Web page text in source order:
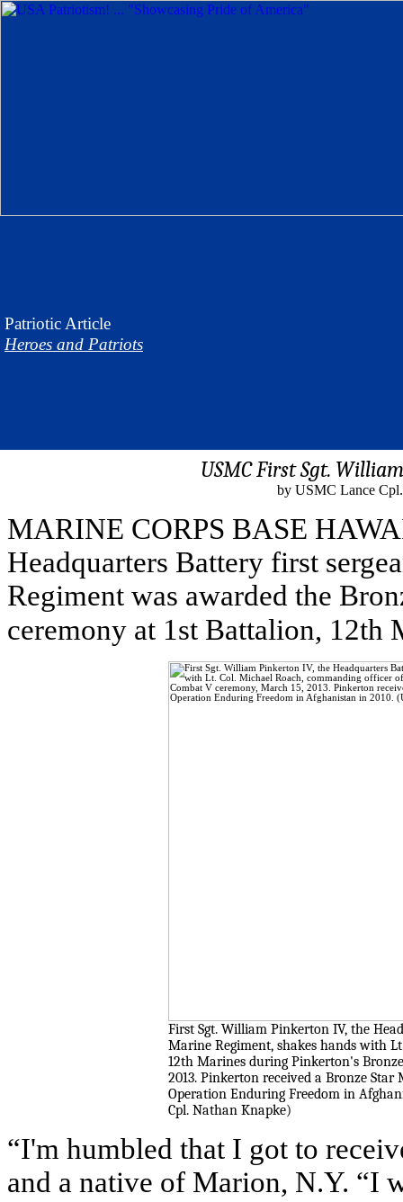
Patriotic Article
Heroes and Patriots
USMC First Sgt.
by USMC Lance
MARINE CORPS BASE
Headquarters Battery first
Regiment was awarded the
ceremony at 1st Battalion, 12th
First Sgt. William Pinkerton IV, the
Marine Regiment, shakes hands with
12th Marines during Pinkerton's
2013. Pinkerton received a Bronze
Operation Enduring Freedom in
Cpl. Nathan Knapke)
“I'm humbled that I got to
and a native of Marion, N.Y. “I